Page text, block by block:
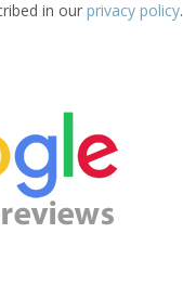
in our privacy policy.